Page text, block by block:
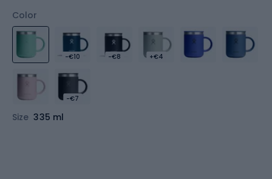
Color
-€10 -€8 +€4
-€7
Size 335 ml